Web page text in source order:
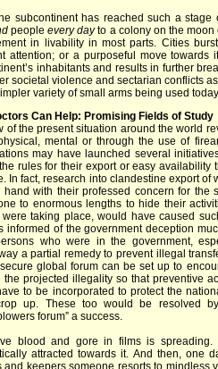
subcontinent has reached such a
peopleevery dayto a colony on the moon
in livability in most parts. Cities
attention; or a purposeful move
inhabitants and results in further
societal violence and sectarian conflicts
variety of small arms being used
Can Help: Promising Fields of Study
of the present situation around the world
mental or through the use of
may have launched several
rules for their export or easy availability
In fact, research into clandestine export
hand with their professed concern for the
to enormous lengths to hide their
were taking place, would have caused
informed of the government deception
who were in the government,
a partial remedy to prevent illegal
global forum can be set up to
the projected illegality so that preventive
to be incorporated to protect the
up. These too would be resolved
forum” a success.
blood and gore in films is
attracted towards it. And then, one
and keepers someone resorts to mindless